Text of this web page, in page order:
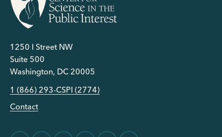
1250 I Street NW
Suite 500
Washington, DC 20005
1 (866) 293-CSPI (2774)
Contact